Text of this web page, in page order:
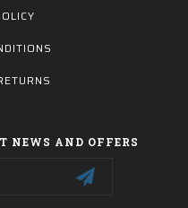
NEWS AND OFFERS